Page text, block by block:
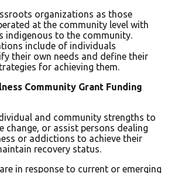
organizations as those
at the community level with
indigenous to the community.
include of individuals
their own needs and define their
for achieving them.
Community Grant Funding
and community strengths to
change, or assist persons dealing
or addictions to achieve their
recovery status.
in response to current or emerging